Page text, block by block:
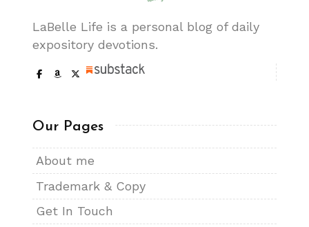
LaBelle Life is a personal blog of daily
expository devotions.
Our Pages
About me
Trademark & Copy
Get In Touch